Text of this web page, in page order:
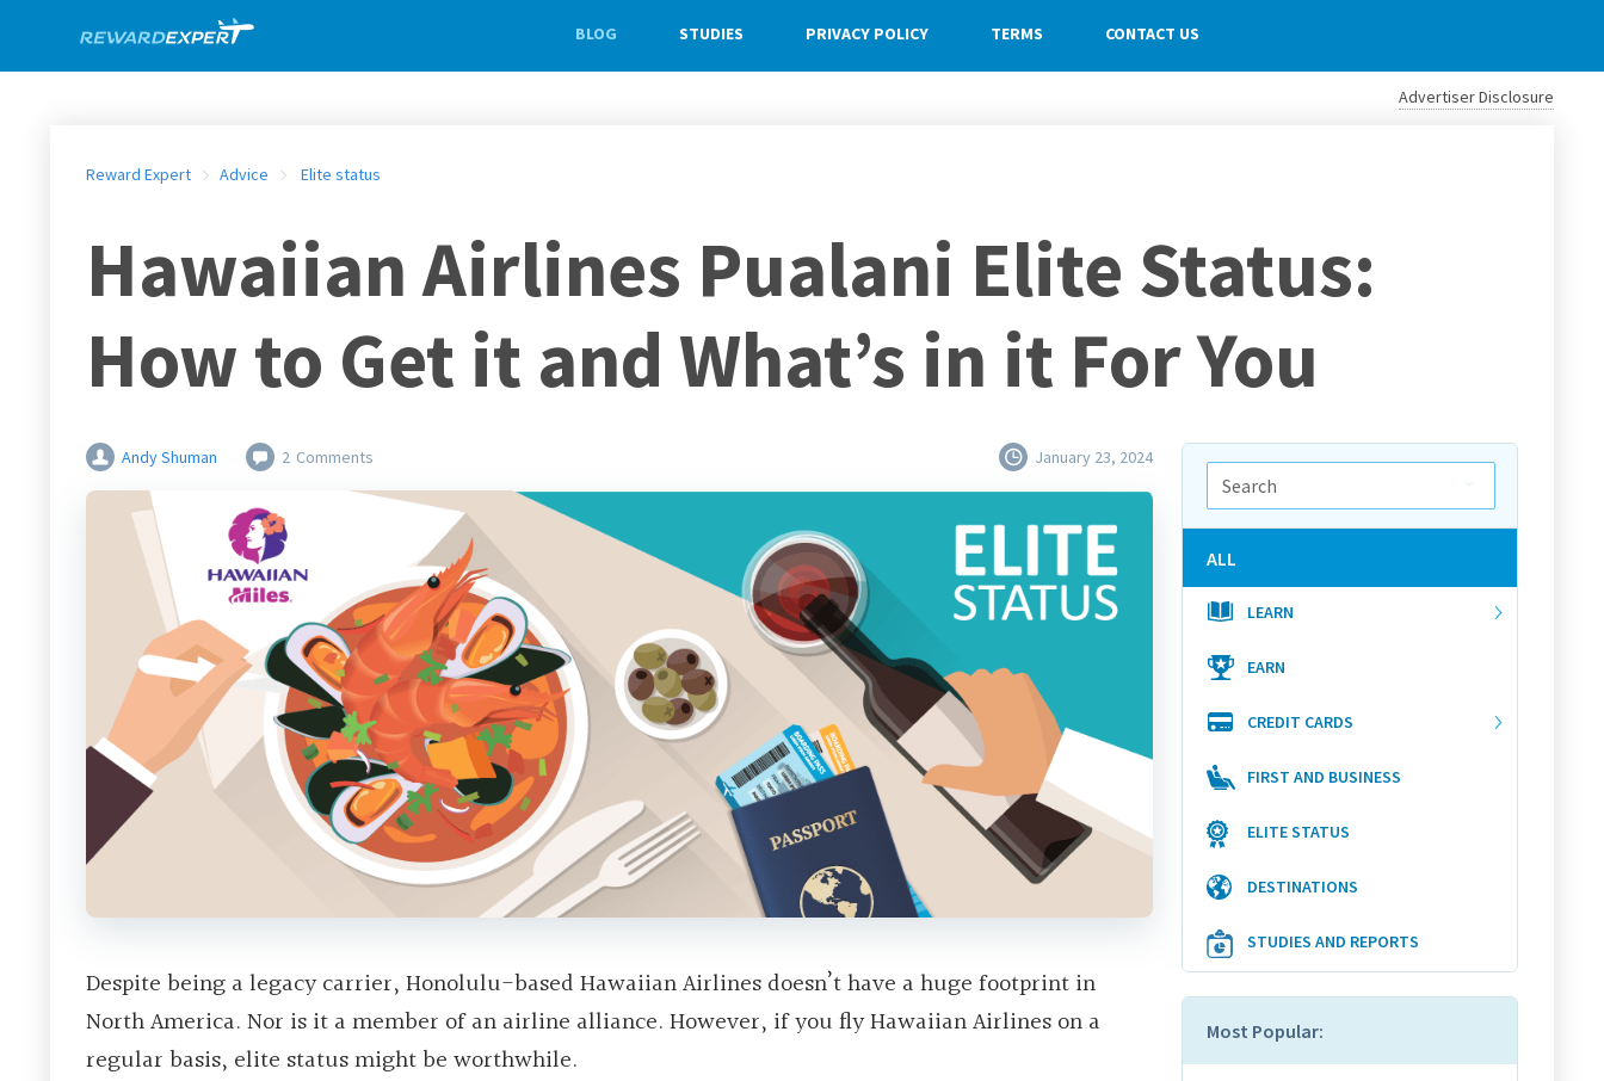
BLOG STUDIES PRIVACY POLICY TERMS CONTACT US
Advertiser Disclosure
Reward Expert Advice Elite status
Hawaiian Airlines Pualani Elite Status:
How to Get it and What’s in it For You
Andy Shuman 2 Comments January 23, 2024
Despite being a legacy carrier, Honolulu-based Hawaiian Airlines doesn’t have a huge footprint in
North America. Nor is it a member of an airline alliance. However, if you fly Hawaiian Airlines on a
regular basis, elite status might be worthwhile.
ALL
LEARN
EARN
CREDIT CARDS
FIRST AND BUSINESS
ELITE STATUS
DESTINATIONS
STUDIES AND REPORTS
Most Popular: